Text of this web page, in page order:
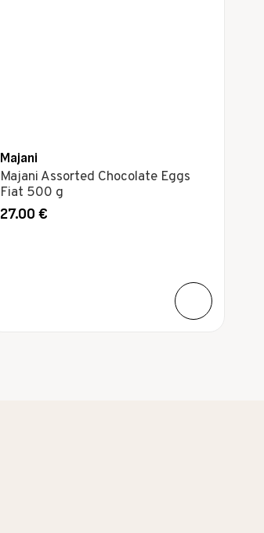
Majani
Majani Assorted Chocolate Eggs
Fiat 500 g
27.00 €